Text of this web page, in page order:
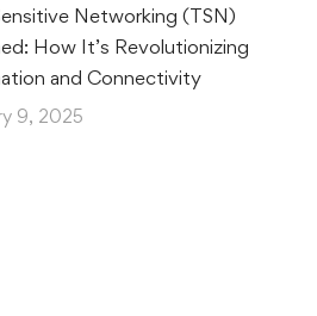
Networking (TSN)
How It’s Revolutionizing
and Connectivity
9, 2025